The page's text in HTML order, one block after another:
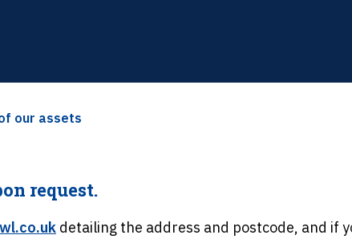
our assets
request.
detailing the address and postcode, and if